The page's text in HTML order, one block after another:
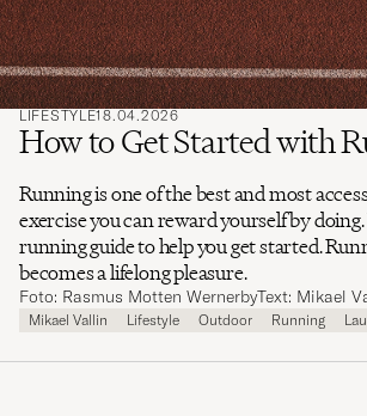
LIFESTYLE18.04.2026
How to Get Started with
Running is one of the best and most
exercise you can reward yourself by
running guide to help you get started.
becomes a lifelong pleasure.
Foto: Rasmus Motten WernerbyText: Mikael
Mikael Vallin Lifestyle Outdoor Running